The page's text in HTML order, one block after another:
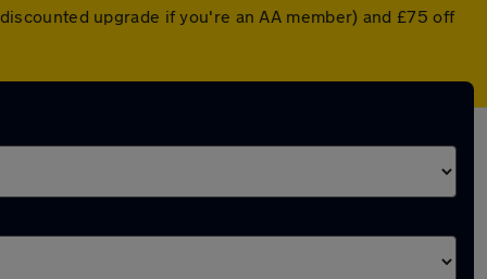
upgrade if you're an AA member) and £75 off